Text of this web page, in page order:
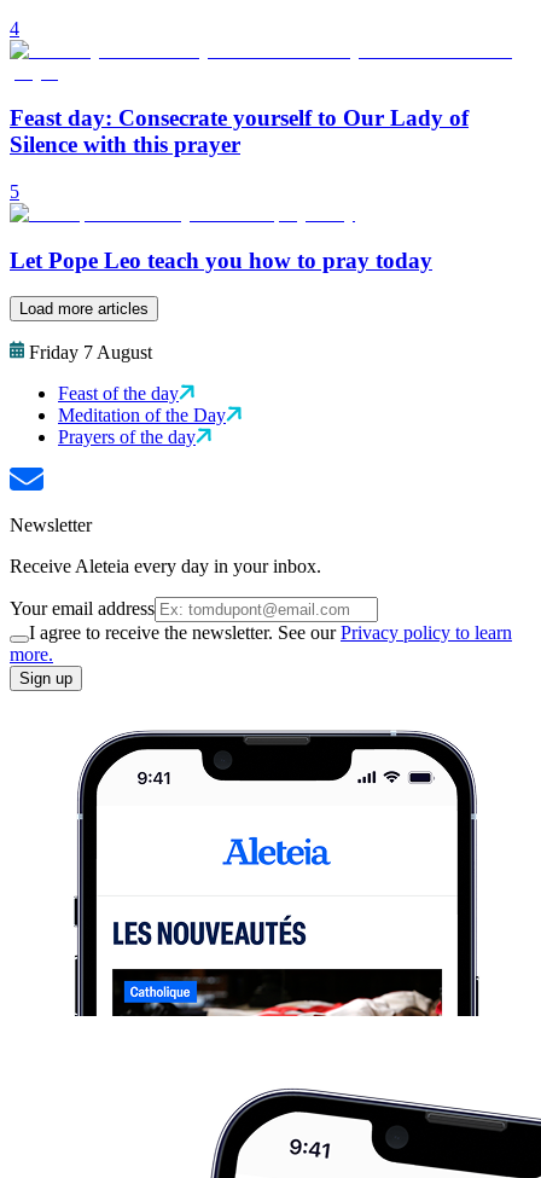
4
Feast day: Consecrate yourself to Our Lady of
Silence with this prayer
5
Let Pope Leo teach you how to pray today
Load more articles
Friday 7 August
Feast of the day
Meditation of the Day
Prayers of the day
Newsletter
Receive Aleteia every day in your inbox.
Your email address
I agree to receive the newsletter. See ourPrivacy policy to learn
more.
Sign up